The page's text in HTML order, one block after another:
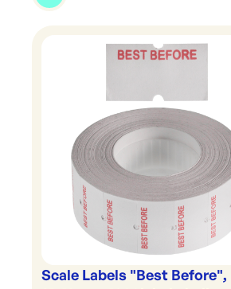
Scale Labels "Best Before",